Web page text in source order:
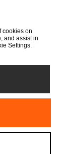
cookies on
and assist in
Settings.